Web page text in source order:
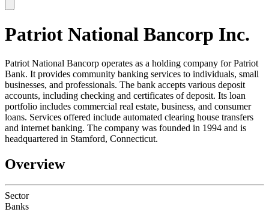
SC
Patriot National Bancorp Inc.
Patriot National Bancorp operates as a holding company for Patriot
Bank. It provides community banking services to individuals, small
businesses, and professionals. The bank accepts various deposit
accounts, including checking and certificates of deposit. Its loan
portfolio includes commercial real estate, business, and consumer
loans. Services offered include automated clearing house transfers
and internet banking. The company was founded in 1994 and is
headquartered in Stamford, Connecticut.
Overview
Sector
Banks